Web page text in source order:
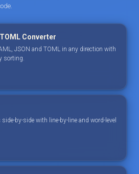
Converter
JSON and TOML in any direction with
sorting.
by-side with line-by-line and word-level